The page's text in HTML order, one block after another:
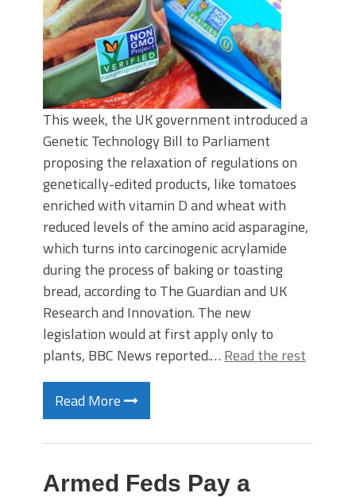
This week, the UK government introduced a
Genetic Technology Bill to Parliament
proposing the relaxation of regulations on
genetically-edited products, like tomatoes
enriched with vitamin D and wheat with
reduced levels of the amino acid asparagine,
which turns into carcinogenic acrylamide
during the process of baking or toasting
bread, according to The Guardian and UK
Research and Innovation. The new
legislation would at first apply only to
plants, BBC News reported.… Read the rest
Read More
Armed Feds Pay a